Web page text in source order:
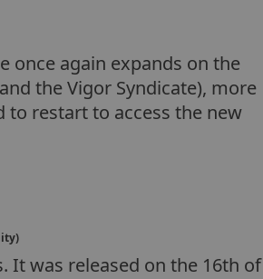
once again expands on the
the Vigor Syndicate), more
to restart to access the new
It was released on the 16th of